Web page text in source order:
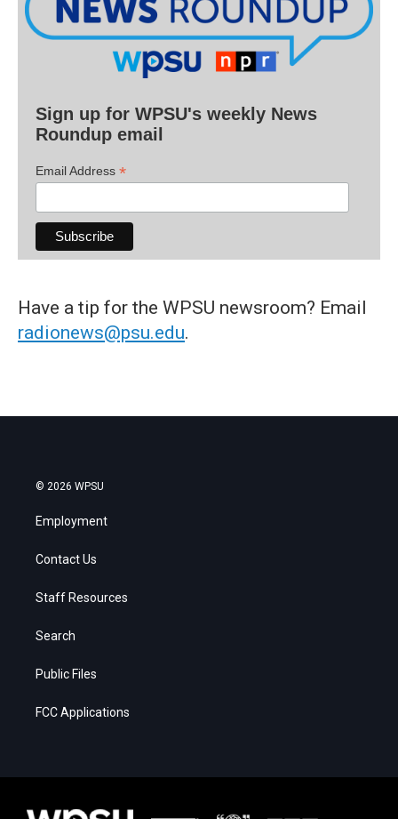
Sign up for WPSU's weekly News
Roundup email
Email Address *
Have a tip for the WPSU newsroom? Email
radionews@psu.edu.
© 2026 WPSU
Employment
Contact Us
Staff Resources
Search
Public Files
FCC Applications